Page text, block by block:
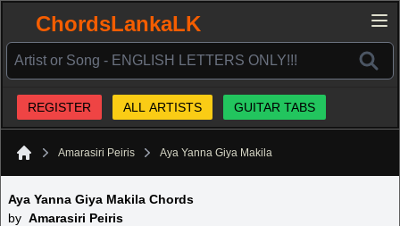
ChordsLankaLK
REGISTER ALL ARTISTS GUITAR TABS
Amarasiri Peiris Aya Yanna Giya Makila
Aya Yanna Giya Makila Chords
by Amarasiri Peiris